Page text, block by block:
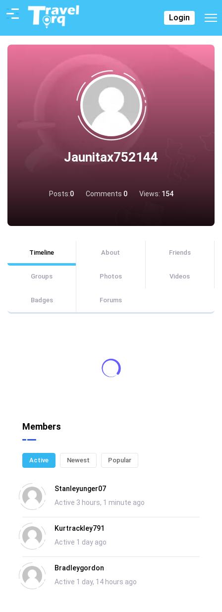
Login
Jaunitax752144
Posts:0 Comments 0 Views: 154
Timeline About Friends
Groups Photos Videos
Badges Forums
Members
Active Newest Popular
Stanleyunger07
Active 3 hours, 1 minute ago
Kurtrackley791
Active 1 day ago
Bradleygordon
Active 1 day, 14 hours ago